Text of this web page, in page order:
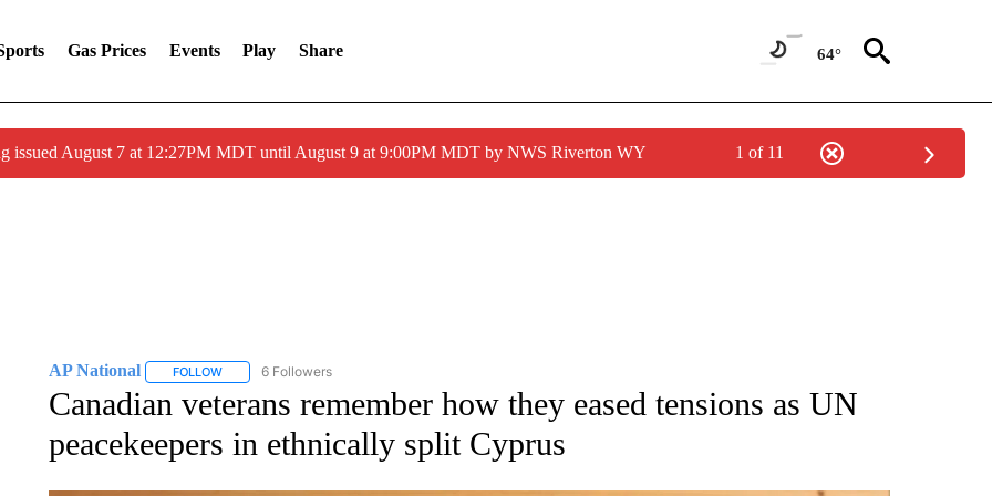
Gas Prices Events Play Share 64°
issued August 7 at 12:27PM MDT until August 9 at 9:00PM MDT by NWS Riverton WY 1 of 11
AP National FOLLOWFOLLOW "AP NATIONAL" TO RECEIVE NOTIFICATIONS ABOUT NEW PAGES ON "AP NATIONAL".
6 Followers
Canadian veterans remember how they eased tensions as UN
peacekeepers in ethnically split Cyprus